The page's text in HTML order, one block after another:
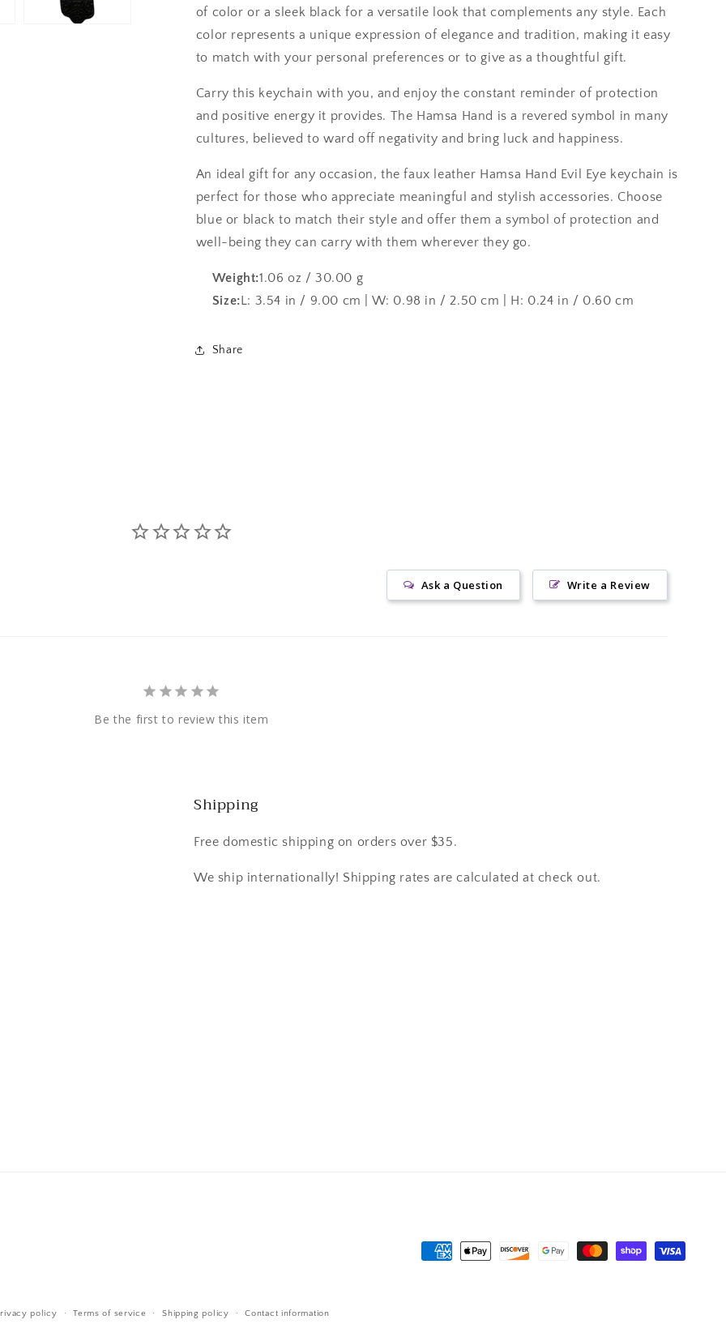
of color or a sleek black for a versatile look that complements any style. Each
color represents a unique expression of elegance and tradition, making it easy
to match with your personal preferences or to give as a thoughtful gift.
Carry this keychain with you, and enjoy the constant reminder of protection
and positive energy it provides. The Hamsa Hand is a revered symbol in many
cultures, believed to ward off negativity and bring luck and happiness.
An ideal gift for any occasion, the faux leather Hamsa Hand Evil Eye keychain is
perfect for those who appreciate meaningful and stylish accessories. Choose
blue or black to match their style and offer them a symbol of protection and
well-being they can carry with them wherever they go.
Weight:1.06 oz / 30.00 g
Size:L: 3.54 in / 9.00 cm | W: 0.98 in / 2.50 cm | H: 0.24 in / 0.60 cm
Share
Write a Review
Ask a Question
Be the first to review this item
Shipping
Free domestic shipping on orders over $35.
We ship internationally! Shipping rates are calculated at check out.
Payment
policy Terms of service Shipping policy Contact information